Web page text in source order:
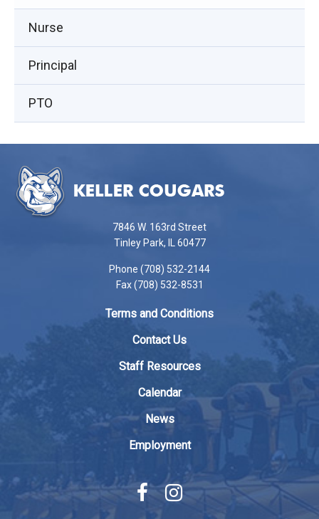
in
new
window)
Nurse
Principal
PTO
provides
information
Reader
7846 W. 163rd Street
Tinley Park, IL 60477
Phone (708) 532-2144
Fax (708) 532-8531
Terms and Conditions
Contact Us
Staff Resources
Calendar
News
Employment